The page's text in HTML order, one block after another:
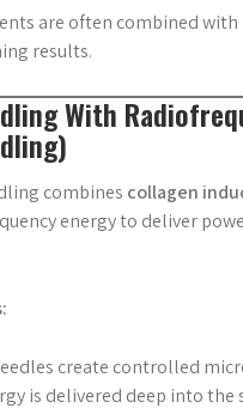
are often combined with
results.
With
combines collagen
energy to deliver
create controlled
is delivered deep into the